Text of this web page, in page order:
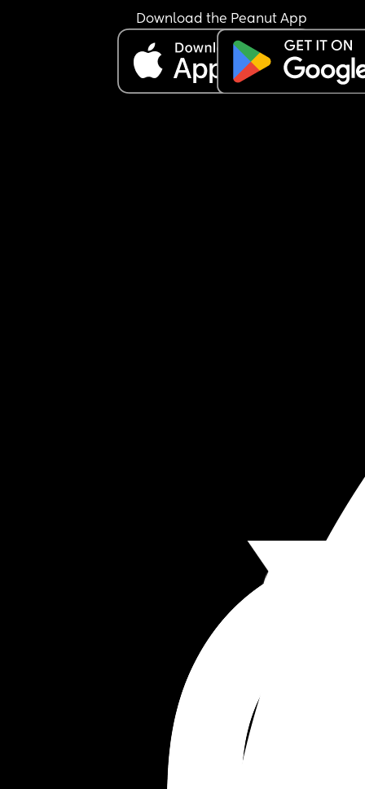
Download the Peanut App